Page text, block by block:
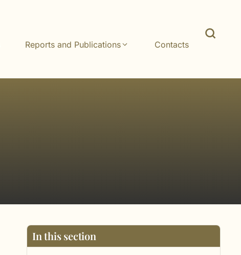
Reports and Publications Contacts
In this section